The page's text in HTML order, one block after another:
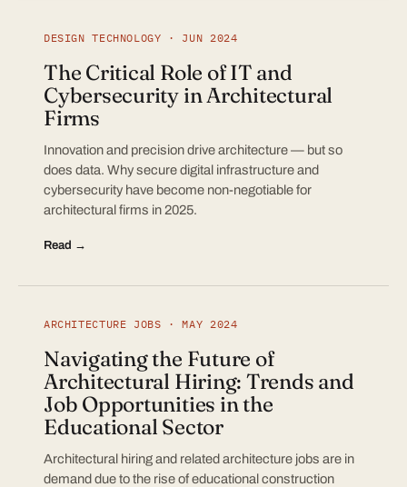
DESIGN TECHNOLOGY · JUN 2024
The Critical Role of IT and
Cybersecurity in Architectural
Firms
Innovation and precision drive architecture — but so
does data. Why secure digital infrastructure and
cybersecurity have become non-negotiable for
architectural firms in 2025.
Read →
ARCHITECTURE JOBS · MAY 2024
Navigating the Future of
Architectural Hiring: Trends and
Job Opportunities in the
Educational Sector
Architectural hiring and related architecture jobs are in
demand due to the rise of educational construction